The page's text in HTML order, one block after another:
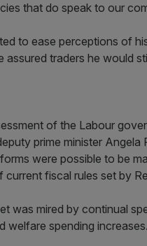
that do speak to our
to ease perceptions of
assured traders he would
of the Labour
prime minister Angela
were possible to be
fiscal rules set by
was mired by continual
welfare spending increases.